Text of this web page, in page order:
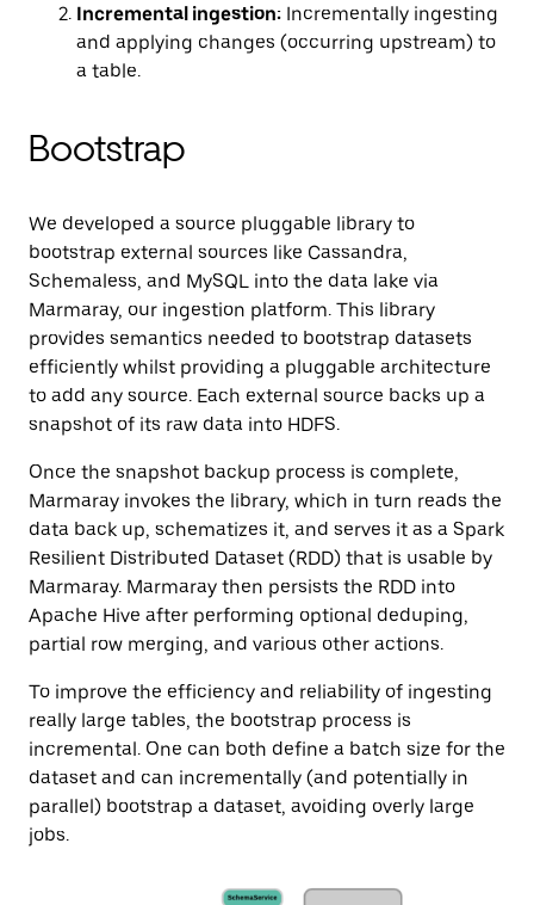
Incremental ingestion: Incrementally ingesting
and applying changes (occurring upstream) to
a table.
Bootstrap
We developed a source pluggable library to
bootstrap external sources like Cassandra,
Schemaless, and MySQL into the data lake via
Marmaray, our ingestion platform. This library
provides semantics needed to bootstrap datasets
efficiently whilst providing a pluggable architecture
to add any source. Each external source backs up a
snapshot of its raw data into HDFS.
Once the snapshot backup process is complete,
Marmaray invokes the library, which in turn reads the
data back up, schematizes it, and serves it as a Spark
Resilient Distributed Dataset (RDD) that is usable by
Marmaray. Marmaray then persists the RDD into
Apache Hive after performing optional deduping,
partial row merging, and various other actions.
To improve the efficiency and reliability of ingesting
really large tables, the bootstrap process is
incremental. One can both define a batch size for the
dataset and can incrementally (and potentially in
parallel) bootstrap a dataset, avoiding overly large
jobs.